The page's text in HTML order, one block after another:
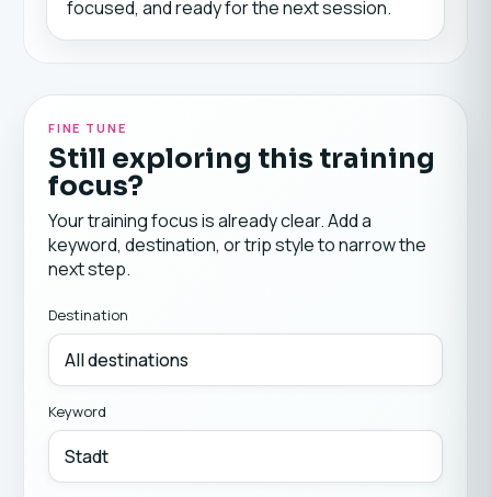
focused, and ready for the next session.
FINE TUNE
Still exploring this training
focus?
Your training focus is already clear. Add a
keyword, destination, or trip style to narrow the
next step.
Destination
Keyword